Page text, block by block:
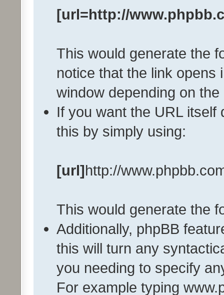
[url=http://
This would generate the
notice that the link opens
window depending on
If you want the URL
this by simply using:
[url]http://
This would generate the
Additionally, phpBB
this will turn any
you needing to specify
For example typing